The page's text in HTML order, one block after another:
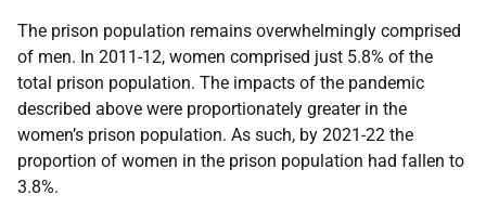
The prison population remains overwhelmingly comprised
of men. In 2011-12, women comprised just 5.8% of the
total prison population. The impacts of the pandemic
described above were proportionately greater in the
women’s prison population. As such, by 2021-22 the
proportion of women in the prison population had fallen to
3.8%.